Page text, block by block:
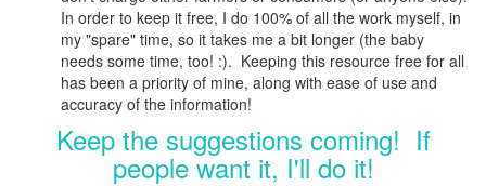
In order to keep it free, I do 100% of all the work myself, in
my "spare" time, so it takes me a bit longer (the baby
needs some time, too! :). Keeping this resource free for all
has been a priority of mine, along with ease of use and
accuracy of the information!
Keep the suggestions coming! If
people want it, I'll do it!